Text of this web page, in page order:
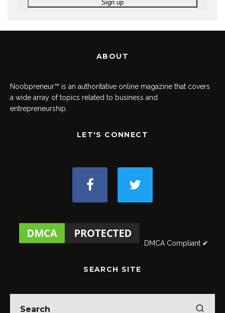
ABOUT
Noobpreneur™ is an authoritative online magazine that covers
a wide array of topics related to business and
entrepreneurship.
LET'S CONNECT
DMCA Compliant ✔
SEARCH SITE